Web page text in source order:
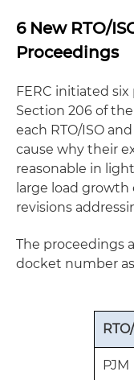
6 New RTO/
Proceedings
FERC initiated
Section 206 of
each RTO/ISO
cause why their
reasonable in
large load
revisions
The proceedings
docket number
PJM